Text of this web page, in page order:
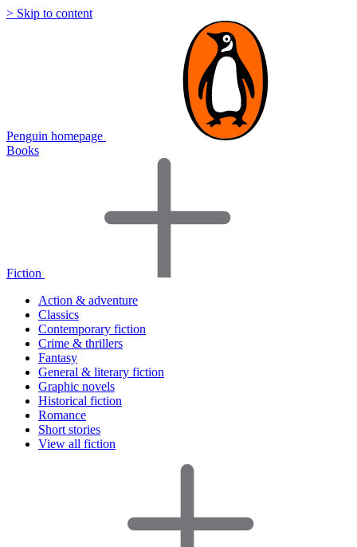
> Skip to content
Penguin homepage
Books
Fiction
Action & adventure
Classics
Contemporary fiction
Crime & thrillers
Fantasy
General & literary fiction
Graphic novels
Historical fiction
Romance
Short stories
View all fiction